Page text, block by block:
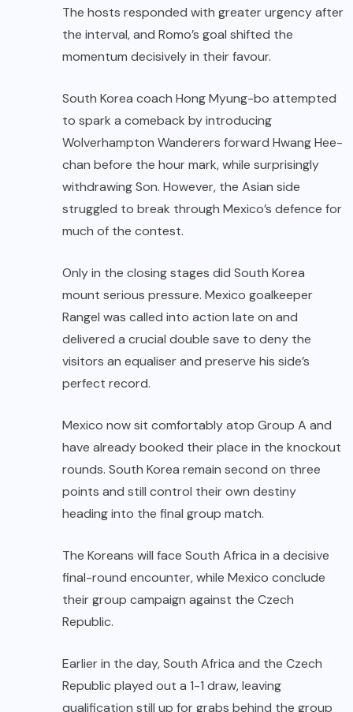
The hosts responded with greater urgency after
the interval, and Romo’s goal shifted the
momentum decisively in their favour.
South Korea coach Hong Myung-bo attempted
to spark a comeback by introducing
Wolverhampton Wanderers forward Hwang Hee-
chan before the hour mark, while surprisingly
withdrawing Son. However, the Asian side
struggled to break through Mexico’s defence for
much of the contest.
Only in the closing stages did South Korea
mount serious pressure. Mexico goalkeeper
Rangel was called into action late on and
delivered a crucial double save to deny the
visitors an equaliser and preserve his side’s
perfect record.
Mexico now sit comfortably atop Group A and
have already booked their place in the knockout
rounds. South Korea remain second on three
points and still control their own destiny
heading into the final group match.
The Koreans will face South Africa in a decisive
final-round encounter, while Mexico conclude
their group campaign against the Czech
Republic.
Earlier in the day, South Africa and the Czech
Republic played out a 1-1 draw, leaving
qualification still up for grabs behind the group